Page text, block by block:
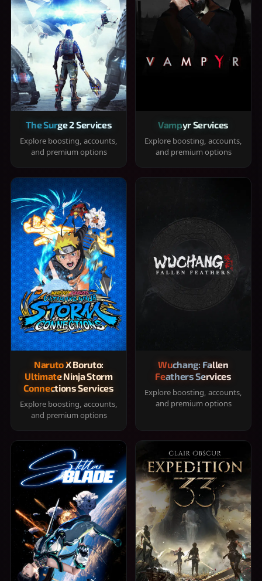
The Surge 2 Services
Explore boosting, accounts,
and premium options
Vampyr Services
Explore boosting, accounts,
and premium options
Naruto X Boruto:
Ultimate Ninja Storm
Connections Services
Explore boosting, accounts,
and premium options
Wuchang: Fallen
Feathers Services
Explore boosting, accounts,
and premium options